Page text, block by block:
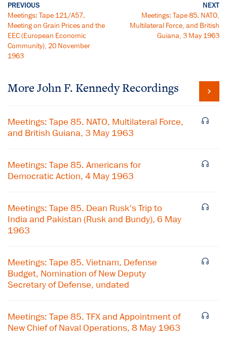
PREVIOUS
Meetings: Tape 121/A57.
Meeting on Grain Prices and the
EEC (European Economic
Community), 20 November
1963
NEXT
Meetings: Tape 85. NATO,
Multilateral Force, and British
Guiana, 3 May 1963
More John F. KennedyRecordings
Meetings: Tape 85. NATO, Multilateral Force,
and British Guiana, 3 May 1963
Meetings: Tape 85. Americans for
Democratic Action, 4 May 1963
Meetings: Tape 85. Dean Rusk's Trip to
India and Pakistan (Rusk and Bundy), 6 May
1963
Meetings: Tape 85. Vietnam, Defense
Budget, Nomination of New Deputy
Secretary of Defense, undated
Meetings: Tape 85. TFX and Appointment of
New Chief of Naval Operations, 8 May 1963